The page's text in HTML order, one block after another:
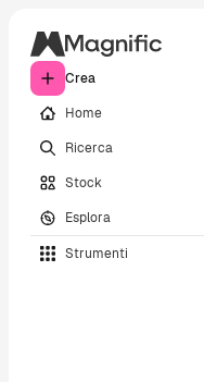
Crea
Home
Ricerca
Stock
Esplora
Strumenti